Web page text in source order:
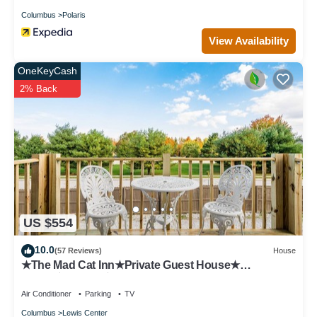
Columbus Polaris
View Availability
US $554
OneKeyCash
2% Back
10.0(57 Reviews) House
★The Mad Cat Inn★Private Guest House★
Air Conditioner Parking TV
Columbus Lewis Center